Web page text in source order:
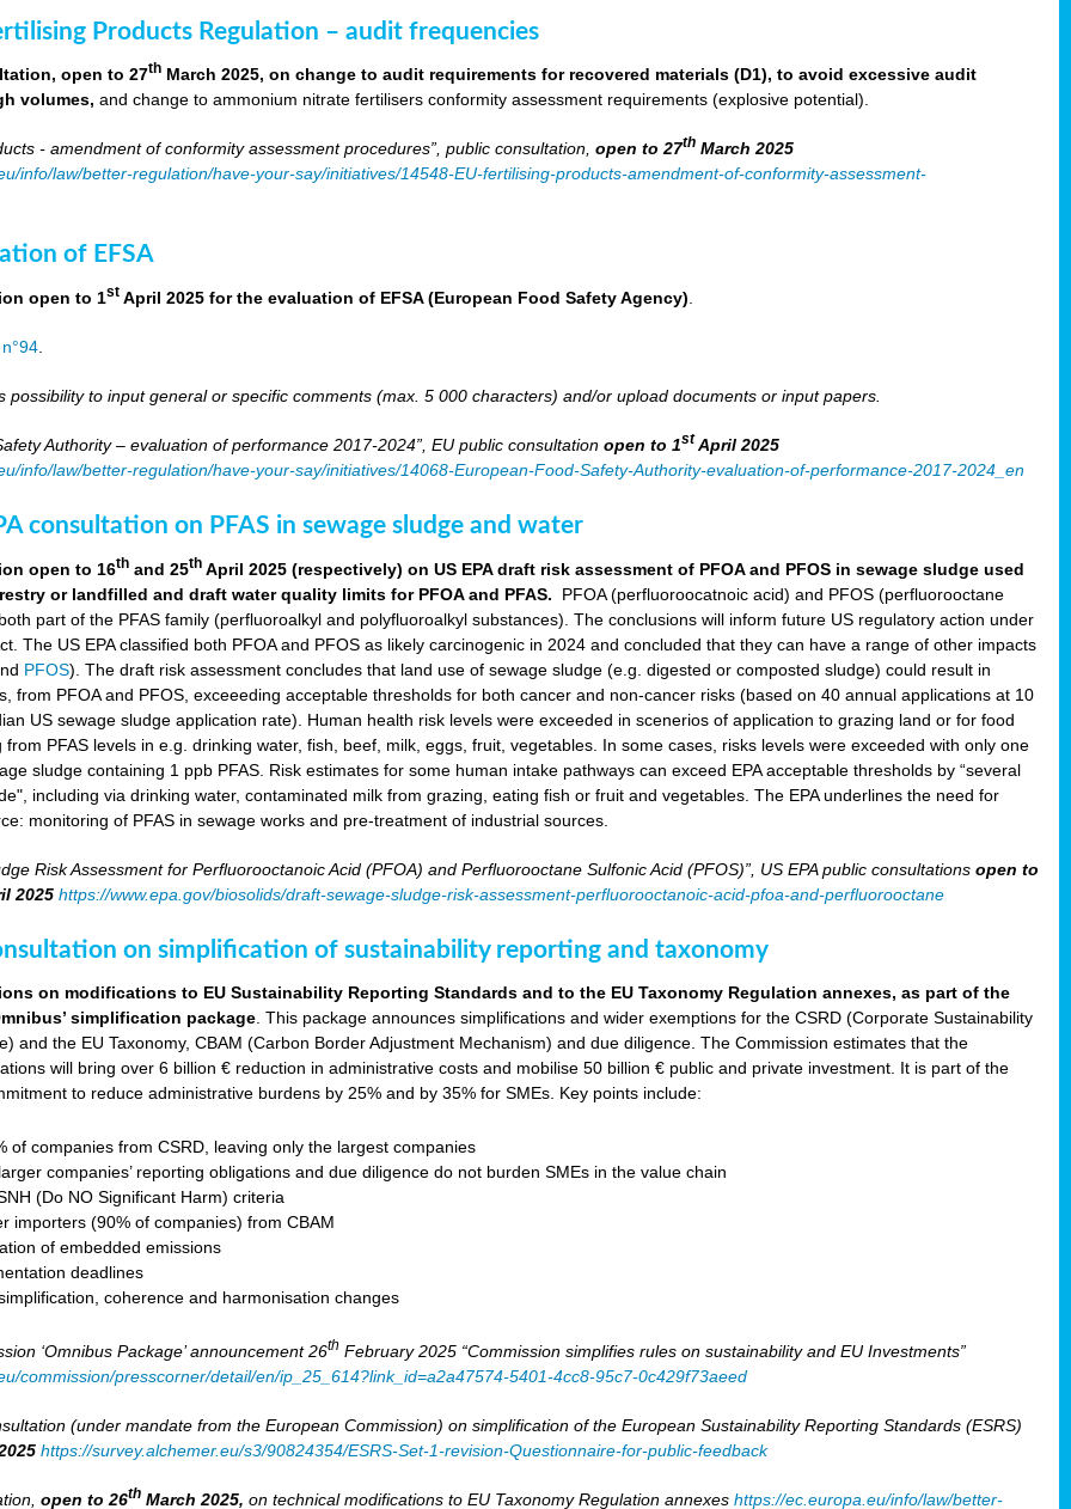
Products Regulation – audit frequencies
open to 27th March 2025, on change to audit requirements for recovered materials (D1), to avoid excessive audit
volumes,and change to ammonium nitrate fertilisers conformity assessment requirements (explosive potential).
- amendment of conformity assessment procedures”, public consultation,open to 27th March 2025
info/law/better-regulation/have-your-say/initiatives/14548-EU-fertilising-products-amendment-of-conformity-assessment-
of EFSA
open to 1st April 2025 for the evaluation of EFSA (European Food Safety Agency)
possibility to input general or specific comments (max. 5 000 characters) and/or upload documents or input papers.
Authority – evaluation of performance 2017-2024”, EU public consultationopen to 1st April 2025
info/law/better-regulation/have-your-say/initiatives/14068-European-Food-Safety-Authority-evaluation-of-performance-2017-2024_en
consultation on PFAS in sewage sludge and water
open to 16th and 25th April 2025 (respectively) on US EPA draft risk assessment of PFOA and PFOS in sewage sludge used
or landfilled and draft water quality limits for PFOA and PFAS. PFOA (perfluoroocatnoic acid) and PFOS (perfluorooctane
part of the PFAS family (perfluoroalkyl and polyfluoroalkyl substances). The conclusions will inform future US regulatory action under
The US EPA classified both PFOA and PFOS as likely carcinogenic in 2024 and concluded that they can have a range of other impacts
PFOS). The draft risk assessment concludes that land use of sewage sludge (e.g. digested or composted sludge) could result in
from PFOA and PFOS, exceeeding acceptable thresholds for both cancer and non-cancer risks (based on 40 annual applications at 10
US sewage sludge application rate). Human health risk levels were exceeded in scenerios of application to grazing land or for food
from PFAS levels in e.g. drinking water, fish, beef, milk, eggs, fruit, vegetables. In some cases, risks levels were exceeded with only one
sludge containing 1 ppb PFAS. Risk estimates for some human intake pathways can exceed EPA acceptable thresholds by “several
including via drinking water, contaminated milk from grazing, eating fish or fruit and vegetables. The EPA underlines the need for
monitoring of PFAS in sewage works and pre-treatment of industrial sources.
Risk Assessment for Perfluorooctanoic Acid (PFOA) and Perfluorooctane Sulfonic Acid (PFOS)”, US EPA public consultationsopen to
2025 https://www.epa.gov/biosolids/draft-sewage-sludge-risk-assessment-perfluorooctanoic-acid-pfoa-and-perfluorooctane
on simplification of sustainability reporting and taxonomy
on modifications to EU Sustainability Reporting Standards and to the EU Taxonomy Regulation annexes, as part of the
simplification package . This package announces simplifications and wider exemptions for the CSRD (Corporate Sustainability
and the EU Taxonomy, CBAM (Carbon Border Adjustment Mechanism) and due diligence. The Commission estimates that the
will bring over 6 billion € reduction in administrative costs and mobilise 50 billion € public and private investment. It is part of the
to reduce administrative burdens by 25% and by 35% for SMEs. Key points include:
of companies from CSRD, leaving only the largest companies
companies’ reporting obligations and due diligence do not burden SMEs in the value chain
(Do NO Significant Harm) criteria
importers (90% of companies) from CBAM
of embedded emissions
deadlines
coherence and harmonisation changes
‘Omnibus Package’ announcement 26th February 2025 “Commission simplifies rules on sustainability and EU Investments”
commission/presscorner/detail/en/ip_25_614?link_id=a2a47574-5401-4cc8-95c7-0c429f73aeed
(under mandate from the European Commission) on simplification of the European Sustainability Reporting Standards (ESRS)
https://survey.alchemer.eu/s3/90824354/ESRS-Set-1-revision-Questionnaire-for-public-feedback
open to 26th March 2025,on technical modifications to EU Taxonomy Regulation annexeshttps://ec.europa.eu/info/law/better-